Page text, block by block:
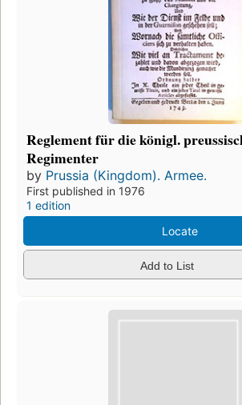
Reglement für die königl.
Regimenter
by Prussia (Kingdom). Armee.
First published in 1976
1 edition
Locate
Add to List